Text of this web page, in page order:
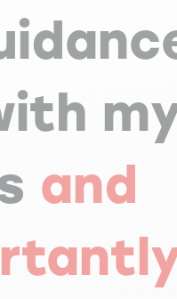
and